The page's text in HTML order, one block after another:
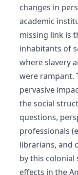
changes in
academic
missing link is
inhabitants of
where slavery
were rampant.
pervasive
the social
questions,
professionals
librarians, and
by this colonial
effects in the